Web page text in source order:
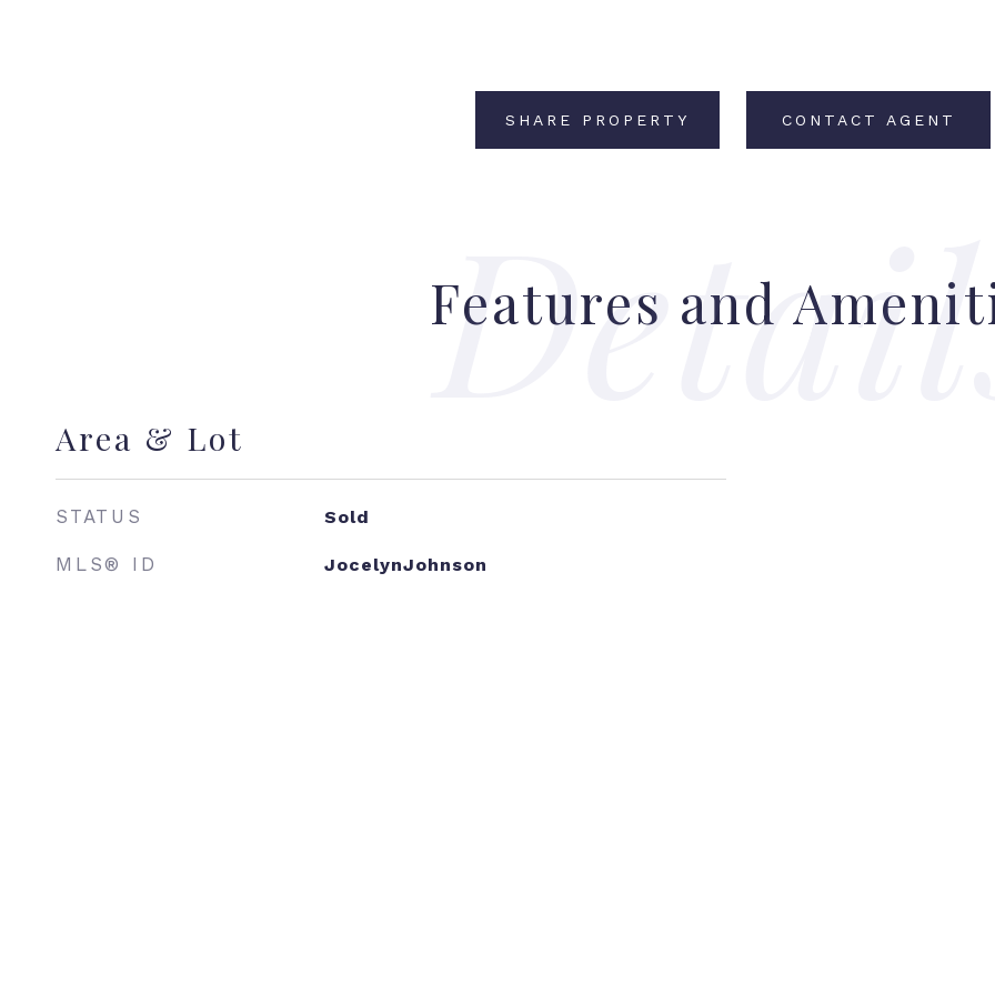
SHARE PROPERTY CONTACT AGENT
Features and
Area & Lot
STATUS Sold
MLS® ID JocelynJohnson